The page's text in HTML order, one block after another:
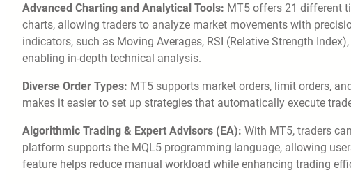
Advanced Charting and Analytical Tools: MT5 offers 21 different
charts, allowing traders to analyze market movements with
indicators, such as Moving Averages, RSI (Relative Strength
enabling in-depth technical analysis.
Diverse Order Types: MT5 supports market orders, limit orders,
makes it easier to set up strategies that automatically execute
Algorithmic Trading & Expert Advisors (EA): With MT5, traders
platform supports the MQL5 programming language, allowing
feature helps reduce manual workload while enhancing trading